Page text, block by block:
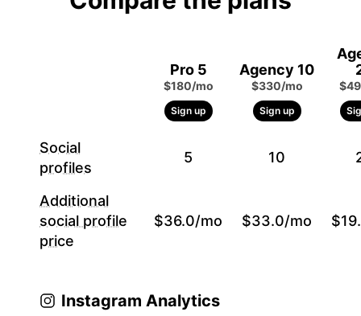
Pro 5
$180/mo
Sign up
Agency 10
$330/mo
Sign up
Social
profiles
5 10
Additional
social profile
price
$36.0/mo $33.0/mo
Instagram Analytics